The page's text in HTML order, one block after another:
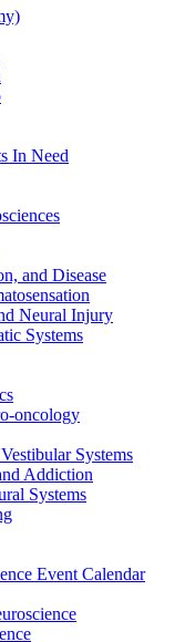
In Need
and Disease
Neural Injury
Systems
oncology
Systems
Addiction
Systems
Event Calendar